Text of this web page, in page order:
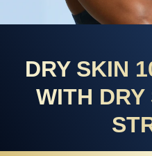
DRY SKIN
WITH